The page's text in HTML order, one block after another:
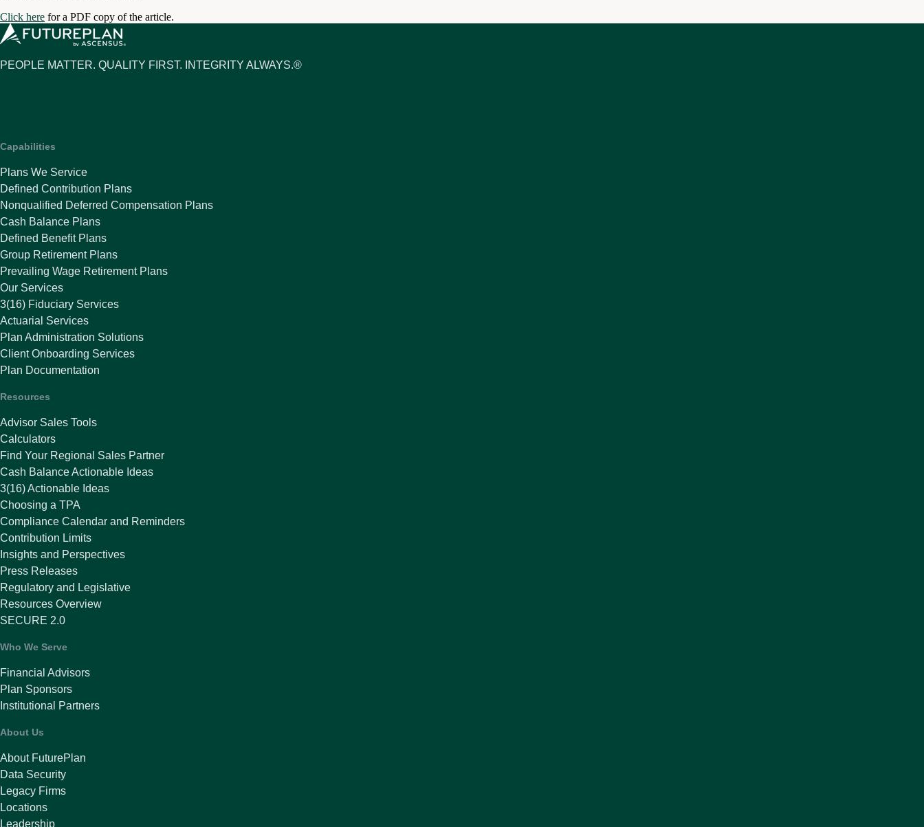
Click here for a PDF copy of the article.
PEOPLE MATTER. QUALITY FIRST. INTEGRITY ALWAYS.®
Capabilities
Plans We Service
Defined Contribution Plans
Nonqualified Deferred Compensation Plans
Cash Balance Plans
Defined Benefit Plans
Group Retirement Plans
Prevailing Wage Retirement Plans
Our Services
3(16) Fiduciary Services
Actuarial Services
Plan Administration Solutions
Client Onboarding Services
Plan Documentation
Resources
Advisor Sales Tools
Calculators
Find Your Regional Sales Partner
Cash Balance Actionable Ideas
3(16) Actionable Ideas
Choosing a TPA
Compliance Calendar and Reminders
Contribution Limits
Insights and Perspectives
Press Releases
Regulatory and Legislative
Resources Overview
SECURE 2.0
Who We Serve
Financial Advisors
Plan Sponsors
Institutional Partners
About Us
About FuturePlan
Data Security
Legacy Firms
Locations
Leadership